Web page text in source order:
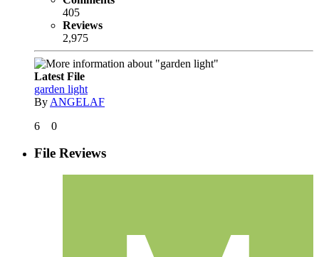
405
Reviews
2,975
Latest File
garden light
By ANGELAF
6
0
File Reviews